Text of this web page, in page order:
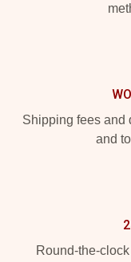
Shipping fees and
and
Round-the-